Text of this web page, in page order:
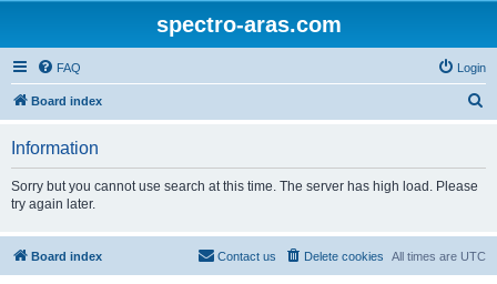
spectro-aras.com
FAQ Login
Board index
Information
Sorry but you cannot use search at this time. The server has high load. Please
try again later.
Board index All times are UTC
Delete cookies
Contact us